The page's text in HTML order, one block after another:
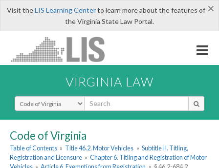
×
Visit theLIS Learning Centerto learn more about the features of
the Virginia State Law Portal.
VIRGINIA LAW
Select Search Type
Code of Virginia
Table of Contents » Title 46.2. Motor Vehicles » Subtitle II. Titling,
Registration and Licensure » Chapter 6. Titling and Registration of Motor